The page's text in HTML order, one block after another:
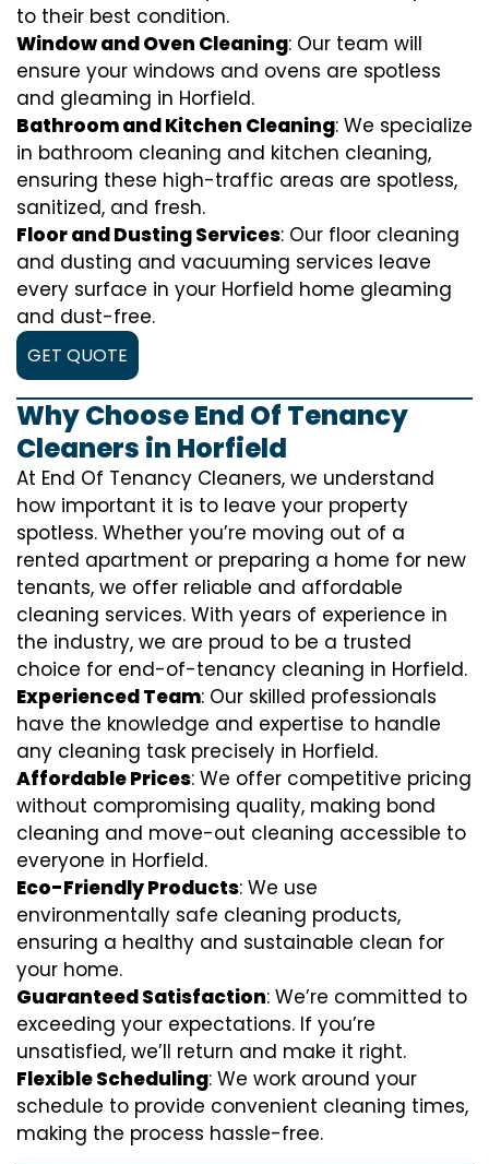
to their best condition.
Window and Oven Cleaning: Our team will
ensure your windows and ovens are spotless
and gleaming in Horfield.
Bathroom and Kitchen Cleaning: We specialize
in bathroom cleaning and kitchen cleaning,
ensuring these high-traffic areas are spotless,
sanitized, and fresh.
Floor and Dusting Services: Our floor cleaning
and dusting and vacuuming services leave
every surface in your Horfield home gleaming
and dust-free.
GET QUOTE
Why Choose End Of Tenancy
Cleaners in Horfield
At End Of Tenancy Cleaners, we understand
how important it is to leave your property
spotless. Whether you’re moving out of a
rented apartment or preparing a home for new
tenants, we offer reliable and affordable
cleaning services. With years of experience in
the industry, we are proud to be a trusted
choice for end-of-tenancy cleaning in Horfield.
Experienced Team: Our skilled professionals
have the knowledge and expertise to handle
any cleaning task precisely in Horfield.
Affordable Prices: We offer competitive pricing
without compromising quality, making bond
cleaning and move-out cleaning accessible to
everyone in Horfield.
Eco-Friendly Products: We use
environmentally safe cleaning products,
ensuring a healthy and sustainable clean for
your home.
Guaranteed Satisfaction: We’re committed to
exceeding your expectations. If you’re
unsatisfied, we’ll return and make it right.
Flexible Scheduling: We work around your
schedule to provide convenient cleaning times,
making the process hassle-free.